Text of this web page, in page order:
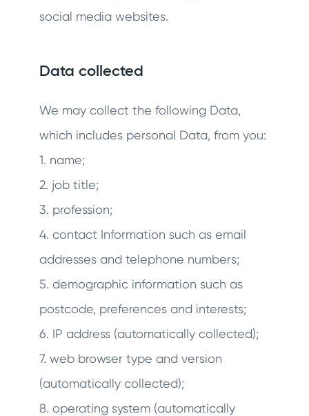
social media websites.
Data collected
We may collect the following Data,
which includes personal Data, from you:
1. name;
2. job title;
3. profession;
4. contact Information such as email
addresses and telephone numbers;
5. demographic information such as
postcode, preferences and interests;
6. IP address (automatically collected);
7. web browser type and version
(automatically collected);
8. operating system (automatically